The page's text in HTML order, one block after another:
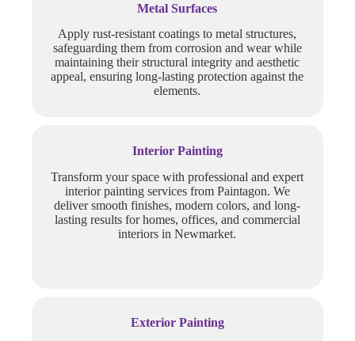
Metal Surfaces
Apply rust-resistant coatings to metal structures,
safeguarding them from corrosion and wear while
maintaining their structural integrity and aesthetic
appeal, ensuring long-lasting protection against the
elements.
Interior Painting
Transform your space with professional and expert
interior painting services from Paintagon. We
deliver smooth finishes, modern colors, and long-
lasting results for homes, offices, and commercial
interiors in Newmarket.
Exterior Painting